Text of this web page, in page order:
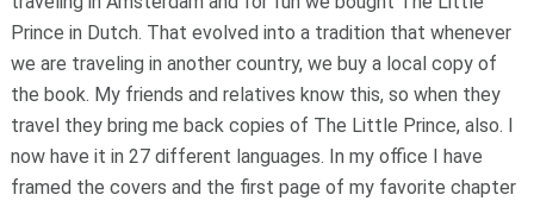
Prince in Dutch. That evolved into a tradition that whenever
we are traveling in another country, we buy a local copy of
the book. My friends and relatives know this, so when they
travel they bring me back copies of The Little Prince, also. I
now have it in 27 different languages. In my office I have
framed the covers and the first page of my favorite chapter